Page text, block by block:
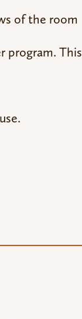
of the room
program. This